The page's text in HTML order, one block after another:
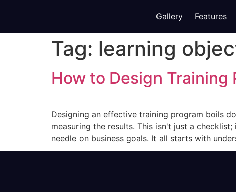
Gallery Features
Tag: learning
How to Design
Designing an effective training program boils
measuring the results. This isn't just a
needle on business goals. It all starts with